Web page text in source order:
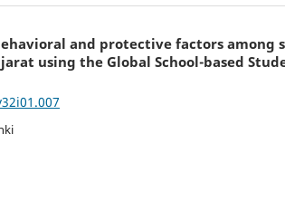
and protective factors among
using the Global School-based